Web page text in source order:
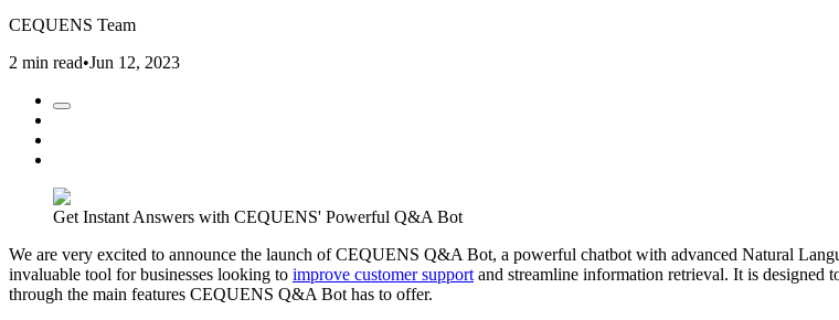
CEQUENS Team
2 min read•Jun 12, 2023
Get Instant Answers with CEQUENS' Powerful Q&A Bot
We are very excited to announce the launch of CEQUENS Q&A Bot, a powerful chatbot with advanced Natural
invaluable tool for businesses looking to improve customer support and streamline information retrieval. It is designed
through the main features CEQUENS Q&A Bot has to offer.